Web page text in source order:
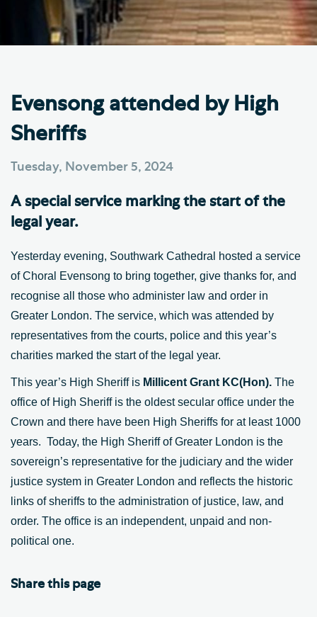
Evensong attended by High
Sheriffs
Tuesday, November 5, 2024
A special service marking the start of the
legal year.
Yesterday evening, Southwark Cathedral hosted a service
of Choral Evensong to bring together, give thanks for, and
recognise all those who administer law and order in
Greater London. The service, which was attended by
representatives from the courts, police and this year’s
charities marked the start of the legal year.
This year’s High Sheriff is Millicent Grant KC(Hon). The
office of High Sheriff is the oldest secular office under the
Crown and there have been High Sheriffs for at least 1000
years. Today, the High Sheriff of Greater London is the
sovereign’s representative for the judiciary and the wider
justice system in Greater London and reflects the historic
links of sheriffs to the administration of justice, law, and
order. The office is an independent, unpaid and non-
political one.
Share this page